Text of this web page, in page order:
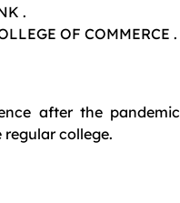
.
OF COMMERCE .
after the pandemic
college.